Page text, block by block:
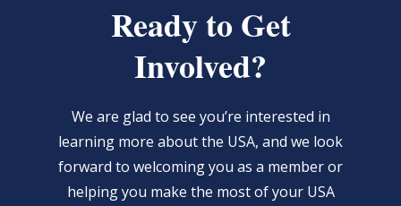
Ready to Get
Involved?
We are glad to see you’re interested in
learning more about the USA, and we look
forward to welcoming you as a member or
helping you make the most of your USA